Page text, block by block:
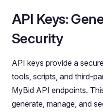
API Keys:
Security
API keys provide a
tools, scripts, and third-
MyBid API endpoints.
generate, manage, and